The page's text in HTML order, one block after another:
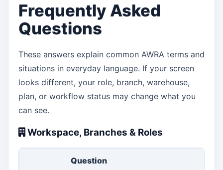
Frequently Asked
Questions
These answers explain common AWRA terms and
situations in everyday language. If your screen
looks different, your role, branch, warehouse,
plan, or workflow status may change what you
can see.
Workspace, Branches & Roles
Question